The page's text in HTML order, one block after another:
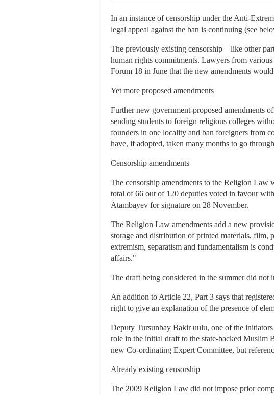
In an instance of censorship under the Anti-
legal appeal against the ban is continuing (see
The previously existing censorship – like other
human rights commitments. Lawyers from
Forum 18 in June that the new amendments
Yet more proposed amendments
Further new government-proposed amendments
sending students to foreign religious colleges
founders in one locality and ban foreigners from
have, if adopted, taken many months to go
Censorship amendments
The censorship amendments to the Religion Law
total of 66 out of 120 deputies voted in favour
Atambayev for signature on 28 November.
The Religion Law amendments add a new
storage and distribution of printed materials, film,
extremism, separatism and fundamentalism is
affairs."
The draft being considered in the summer did not
An addition to Article 22, Part 3 says that
right to give an explanation of the presence of
Deputy Tursunbay Bakir uulu, one of the
role in the initial draft to the state-backed Muslim
new Co-ordinating Expert Committee, but
Already existing censorship
The 2009 Religion Law did not impose prior